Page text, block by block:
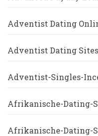
Adventist Dating
Adventist Dating Sites
Adventist-Singles-
Afrikanische-Dating-
Afrikanische-Dating-